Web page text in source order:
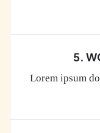
5.
Lorem ipsum